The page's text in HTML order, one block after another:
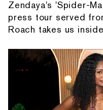
Zendaya's 'Spider-
press tour served
Roach takes us